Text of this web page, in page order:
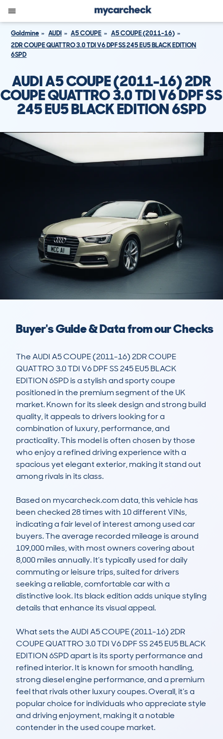
Goldmine AUDI A5 COUPE
A5 COUPE (2011-16)
2DR COUPE QUATTRO 3.0 TDI V6 DPF SS 245 EU5 BLACK EDITION
6SPD
AUDI A5 COUPE (2011-16) 2DR
COUPE QUATTRO 3.0 TDI V6 DPF SS
245 EU5 BLACK EDITION 6SPD
Buyer's Guide & Data from our Checks
The AUDI A5 COUPE (2011-16) 2DR COUPE
QUATTRO 3.0 TDI V6 DPF SS 245 EU5 BLACK
EDITION 6SPD is a stylish and sporty coupe
positioned in the premium segment of the UK
market. Known for its sleek design and strong build
quality, it appeals to drivers looking for a
combination of luxury, performance, and
practicality. This model is often chosen by those
who enjoy a refined driving experience with a
spacious yet elegant exterior, making it stand out
among rivals in its class.
Based on mycarcheck.com data, this vehicle has
been checked 28 times with 10 different VINs,
indicating a fair level of interest among used car
buyers. The average recorded mileage is around
109,000 miles, with most owners covering about
8,000 miles annually. It’s typically used for daily
commuting or leisure trips, suited for drivers
seeking a reliable, comfortable car with a
distinctive look. Its black edition adds unique styling
details that enhance its visual appeal.
What sets the AUDI A5 COUPE (2011-16) 2DR
COUPE QUATTRO 3.0 TDI V6 DPF SS 245 EU5 BLACK
EDITION 6SPD apart is its sporty performance and
refined interior. It is known for smooth handling,
strong diesel engine performance, and a premium
feel that rivals other luxury coupes. Overall, it’s a
popular choice for individuals who appreciate style
and driving enjoyment, making it a notable
contender in the used coupe market.